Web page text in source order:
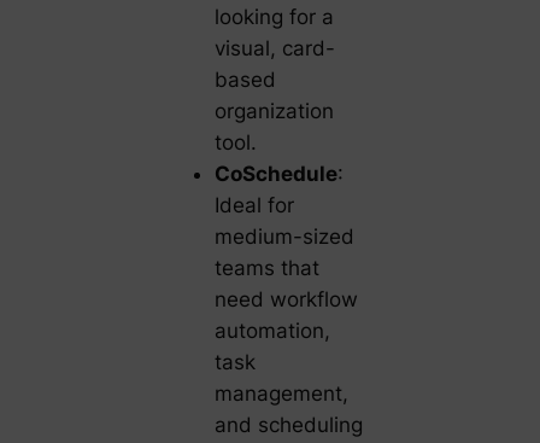
looking for a
visual, card-
based
organization
tool.
CoSchedule:
Ideal for
medium-sized
teams that
need workflow
automation,
task
management,
and scheduling